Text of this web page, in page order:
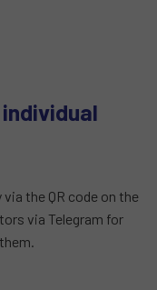
the QR code on the
via Telegram for